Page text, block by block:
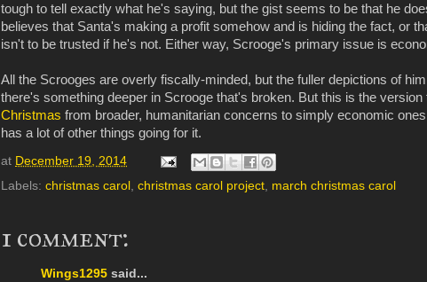
tough to tell exactly what he's saying, but the gist seems to be that he
believes that Santa's making a profit somehow and is hiding the fact, or
isn't to be trusted if he's not. Either way, Scrooge's primary issue is
All the Scrooges are overly fiscally-minded, but the fuller depictions of
there's something deeper in Scrooge that's broken. But this is the version
Christmas from broader, humanitarian concerns to simply economic
has a lot of other things going for it.
at December 19, 2014
Labels: christmas carol , christmas carol project, march christmas carol
1 comment:
Wings1295 said...